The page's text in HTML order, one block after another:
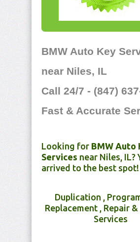
BMW Auto Key
near Niles, IL
Call 24/7 - (847)
Fast & Accurate
Looking for BMW Auto
Services near Niles, IL?
arrived to the best spot!
Duplication ,
Replacement , Repair
Services